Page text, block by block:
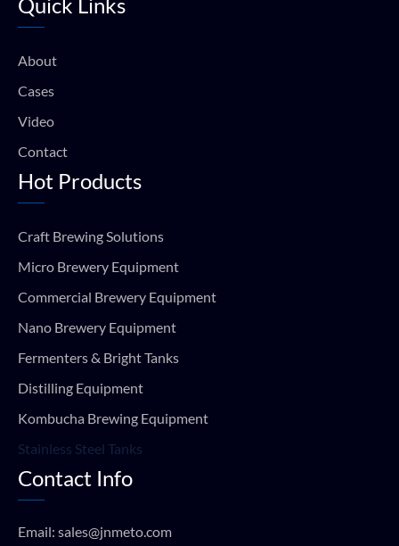
o
b
About
Cases
Video
Contact
Hot Products
Craft Brewing Solutions
Micro Brewery Equipment
Commercial Brewery Equipment
Nano Brewery Equipment
Fermenters & Bright Tanks
Distilling Equipment
Kombucha Brewing Equipment
Stainless Steel Tanks
Contact Info
Email: sales@jnmeto.com